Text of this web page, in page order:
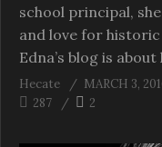
school principal,
and love for
Edna’s blog is
Hecate
MARCH 3,
287
2